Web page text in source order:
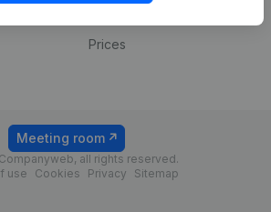
Prices
all rights reserved.
use
Cookies Privacy Sitemap
Meeting room